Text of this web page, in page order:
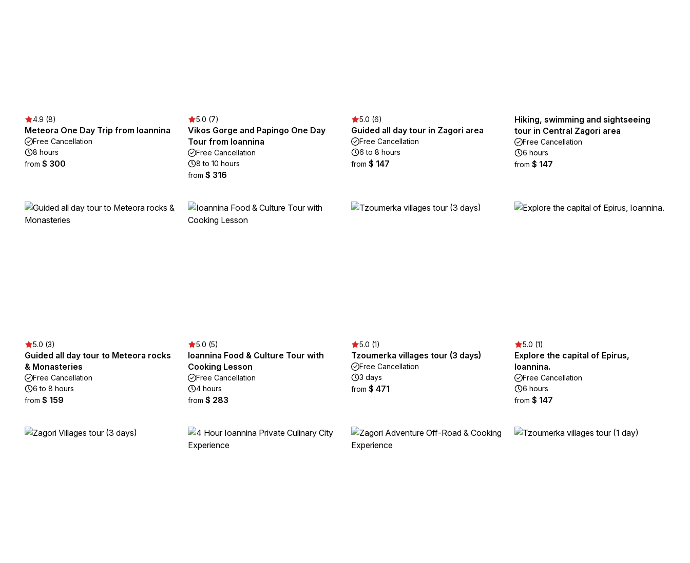
4.9 (8)
Meteora One Day Trip from Ioannina
Free Cancellation
8 hours
from $ 300
5.0 (7)
Vikos Gorge and Papingo One Day
Tour from Ioannina
Free Cancellation
8 to 10 hours
from $ 316
5.0 (6)
Guided all day tour in Zagori area
Free Cancellation
6 to 8 hours
from $ 147
Hiking, swimming and sightseeing
tour in Central Zagori area
Free Cancellation
6 hours
from $ 147
5.0 (3)
Guided all day tour to Meteora rocks
& Monasteries
Free Cancellation
6 to 8 hours
from $ 159
5.0 (5)
Ioannina Food & Culture Tour with
Cooking Lesson
Free Cancellation
4 hours
from $ 283
5.0 (1)
Tzoumerka villages tour (3 days)
Free Cancellation
3 days
from $ 471
5.0 (1)
Explore the capital of Epirus,
Ioannina.
Free Cancellation
6 hours
from $ 147